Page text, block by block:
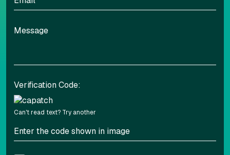
Verification Code:
Can't read text? Try another